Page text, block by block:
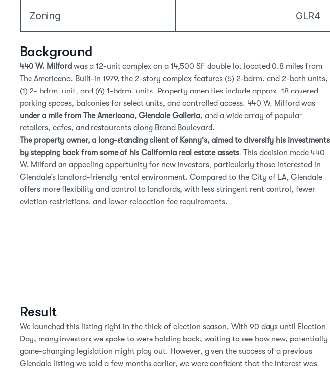
Zoning GLR4
Background
440 W. Milford was a 12-unit complex on a 14,500 SF double lot located 0.8 miles from
The Americana. Built-in 1979, the 2-story complex features (5) 2-bdrm. and 2-bath units,
(1) 2- bdrm. unit, and (6) 1-bdrm. units. Property amenities include approx. 18 covered
under a mile from The Americana, Glendale Galleria, and a wide array of popular
retailers, cafes, and restaurants along Brand Boulevard.
The property owner, a long-standing client of Kenny's, aimed to diversify his investments
by stepping back from some of his California real estate assets. This decision made 440
Glendale’s landlord-friendly rental environment. Compared to the City of LA, Glendale
offers more flexibility and control to landlords, with less stringent rent control, fewer
eviction restrictions, and lower relocation fee requirements.
Result
We launched this listing right in the thick of election season. With 90 days until Election
Day, many investors we spoke to were holding back, waiting to see how new, potentially
game-changing legislation might play out. However, given the success of a previous
Glendale listing we sold a few months earlier, we were confident that the interest was